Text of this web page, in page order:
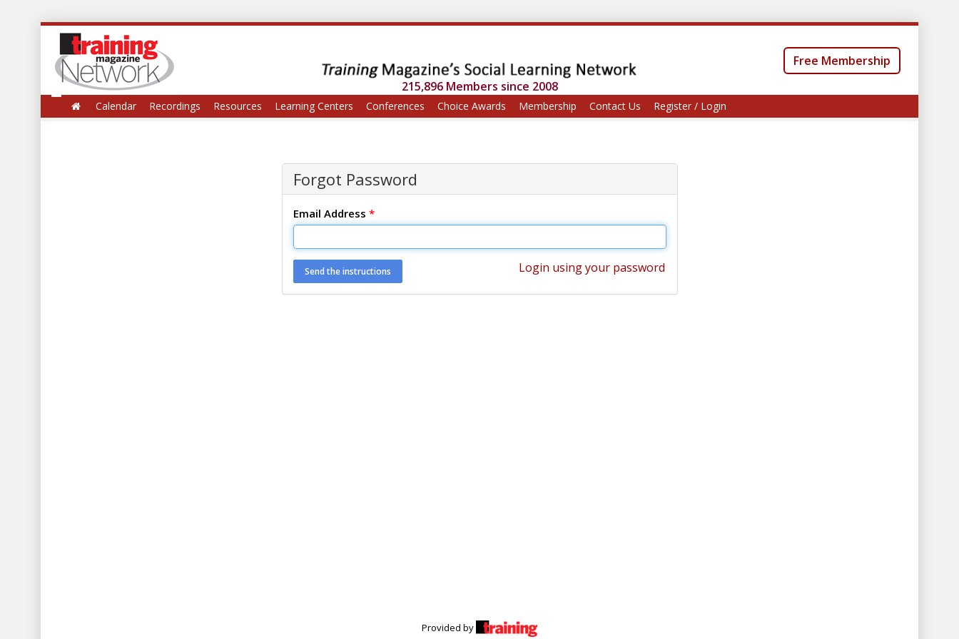
215,896 Members since 2008
Free Membership
Calendar Recordings Resources Learning Centers Conferences Choice Awards Membership Contact Us Register / Login
Forgot Password
Email Address *
Login using your password
Provided by